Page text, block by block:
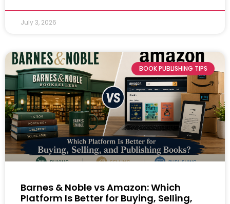
July 3, 2026
BOOK PUBLISHING TIPS
Barnes & Noble vs Amazon: Which
Platform Is Better for Buying, Selling,